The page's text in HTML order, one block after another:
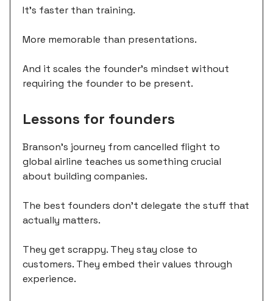
It's faster than training.
More memorable than presentations.
And it scales the founder's mindset without
requiring the founder to be present.
Lessons for founders
Branson's journey from cancelled flight to
global airline teaches us something crucial
about building companies.
The best founders don't delegate the stuff that
actually matters.
They get scrappy. They stay close to
customers. They embed their values through
experience.